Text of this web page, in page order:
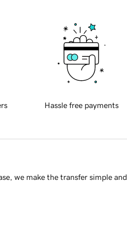
Hassle free payments
we make the transfer simple and